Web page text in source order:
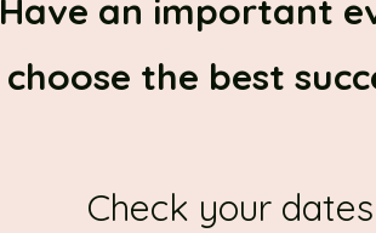
Have an important
choose the best
Check your